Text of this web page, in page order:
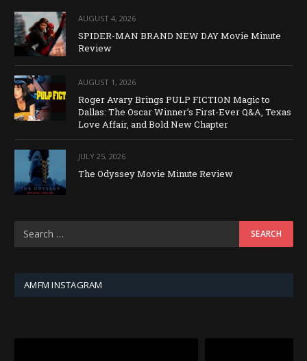
AUGUST 4, 2026
SPIDER-MAN BRAND NEW DAY Movie Minute
Review
AUGUST 1, 2026
Roger Avary Brings PULP FICTION Magic to
Dallas: The Oscar Winner’s First-Ever Q&A, Texas
Love Affair, and Bold New Chapter
JULY 25, 2026
The Odyssey Movie Minute Review
AMFM INSTAGRAM